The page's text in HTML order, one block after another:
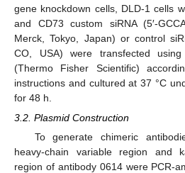
gene knockdown cells, DLD-1 cells
and CD73 custom siRNA (5′-
Merck, Tokyo, Japan) or control
CO, USA) were transfected using
(Thermo Fisher Scientific)
instructions and cultured at 37 °C
for 48 h.
3.2. Plasmid Construction
To generate chimeric
heavy-chain variable region and
region of antibody 0614 were PCR-